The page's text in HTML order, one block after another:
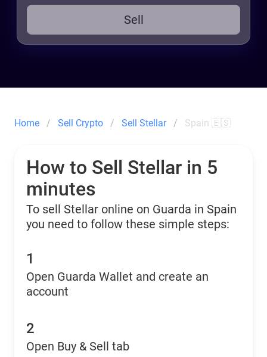
Sell
Home Sell Crypto Sell Stellar Spain 🇪🇸
How to Sell Stellar in 5
minutes
To sell Stellar online on Guarda in Spain
you need to follow these simple steps:
1
Open Guarda Wallet and create an
account
2
Open Buy & Sell tab